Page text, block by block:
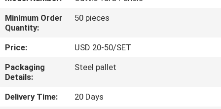
TOUR
QUALITY
CONTROL
CONTACT
US
Minimum Order
Quantity:
50 pieces
Price:
USD 20-50/SET
Packaging
Details:
Steel pallet
Delivery Time:
20 Days